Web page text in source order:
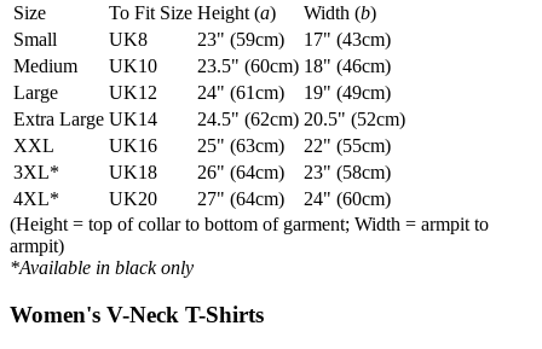
Size
To Fit Size Height (a) Width (b)
Small
UK8 23" (59cm)
17" (43cm)
Medium
UK10 23.5" (60cm) 18" (46cm)
Large
UK12 24" (61cm)
19" (49cm)
Extra Large UK14 24.5" (62cm) 20.5" (52cm)
XXL
UK16 25" (63cm)
22" (55cm)
3XL*
UK18 26" (64cm)
23" (58cm)
4XL*
UK20 27" (64cm)
24" (60cm)
(Height = top of collar to bottom of garment; Width = armpit to
armpit)
*Available in black only
Women's V-Neck T-Shirts